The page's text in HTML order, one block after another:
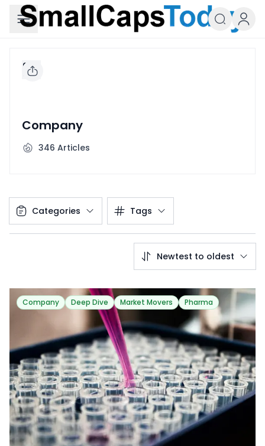
Small Caps Today
Company
346 Articles
Categories Tags
Newtest to oldest
Company Deep Dive Market Movers Pharma